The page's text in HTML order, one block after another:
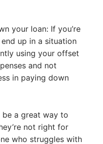
your loan: If you’re
up in a situation
using your offset
and not
in paying down
be a great way to
not right for
who struggles with